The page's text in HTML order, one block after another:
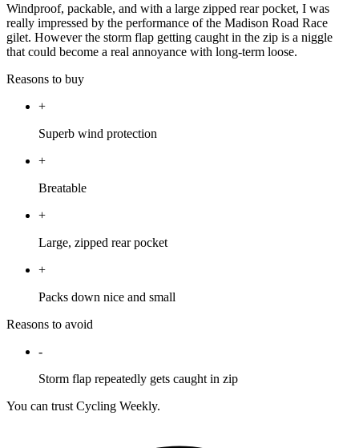
Windproof, packable, and with a large zipped rear pocket, I was
really impressed by the performance of the Madison Road Race
gilet. However the storm flap getting caught in the zip is a niggle
that could become a real annoyance with long-term loose.
Reasons to buy
+
Superb wind protection
+
Breatable
+
Large, zipped rear pocket
+
Packs down nice and small
Reasons to avoid
-
Storm flap repeatedly gets caught in zip
You can trust Cycling Weekly.